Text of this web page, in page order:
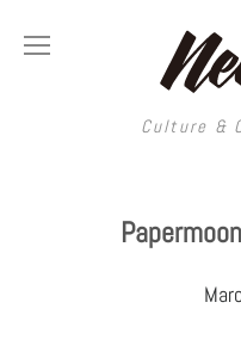
Culture &
Culture &